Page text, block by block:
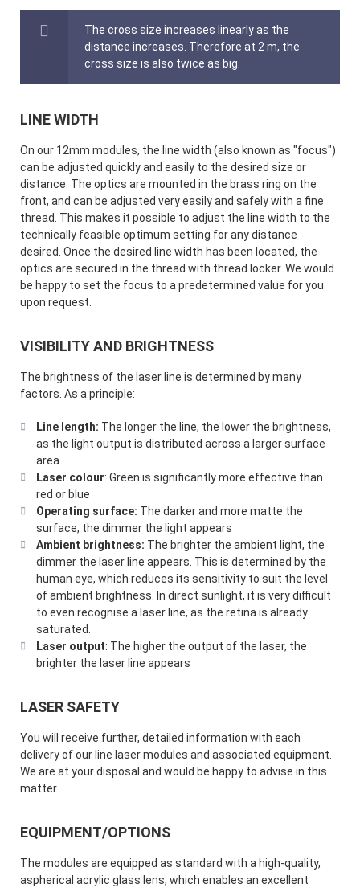
The cross size increases linearly as the
distance increases. Therefore at 2 m, the
cross size is also twice as big.
LINE WIDTH
On our 12mm modules, the line width (also known as "focus")
can be adjusted quickly and easily to the desired size or
distance. The optics are mounted in the brass ring on the
front, and can be adjusted very easily and safely with a fine
thread. This makes it possible to adjust the line width to the
technically feasible optimum setting for any distance
desired. Once the desired line width has been located, the
optics are secured in the thread with thread locker. We would
be happy to set the focus to a predetermined value for you
upon request.
VISIBILITY AND BRIGHTNESS
The brightness of the laser line is determined by many
factors. As a principle:
Line length: The longer the line, the lower the brightness,
as the light output is distributed across a larger surface
area
Laser colour: Green is significantly more effective than
red or blue
Operating surface: The darker and more matte the
surface, the dimmer the light appears
Ambient brightness: The brighter the ambient light, the
dimmer the laser line appears. This is determined by the
human eye, which reduces its sensitivity to suit the level
of ambient brightness. In direct sunlight, it is very difficult
to even recognise a laser line, as the retina is already
saturated.
Laser output: The higher the output of the laser, the
brighter the laser line appears
LASER SAFETY
You will receive further, detailed information with each
delivery of our line laser modules and associated equipment.
We are at your disposal and would be happy to advise in this
matter.
EQUIPMENT/OPTIONS
The modules are equipped as standard with a high-quality,
aspherical acrylic glass lens, which enables an excellent